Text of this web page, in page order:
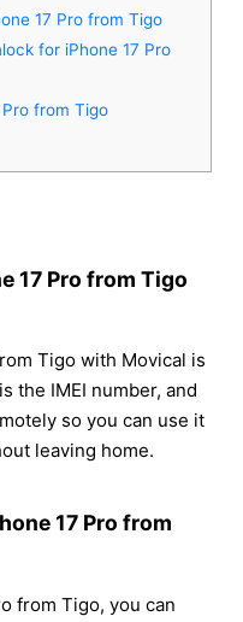
17 Pro from Tigo
for iPhone 17 Pro
from Tigo
17 Pro from Tigo
Tigo with Movical is
the IMEI number, and
so you can use it
leaving home.
17 Pro from
from Tigo, you can